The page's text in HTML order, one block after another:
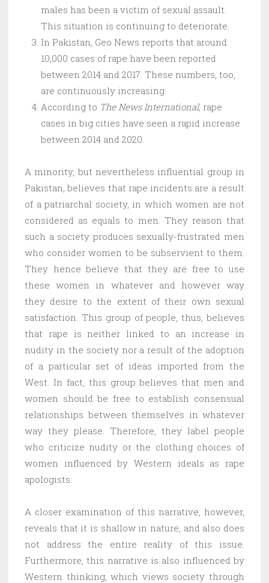
males has been a victim of sexual assault.
This situation is continuing to deteriorate.
In Pakistan, Geo News reports that around
10,000 cases of rape have been reported
between 2014 and 2017. These numbers, too,
are continuously increasing.
According to The News International, rape
cases in big cities have seen a rapid increase
between 2014 and 2020.
A minority, but nevertheless influential group in
Pakistan, believes that rape incidents are a result
of a patriarchal society, in which women are not
considered as equals to men. They reason that
such a society produces sexually-frustrated men
who consider women to be subservient to them.
They hence believe that they are free to use
these women in whatever and however way
they desire to the extent of their own sexual
satisfaction. This group of people, thus, believes
that rape is neither linked to an increase in
nudity in the society nor a result of the adoption
of a particular set of ideas imported from the
West. In fact, this group believes that men and
women should be free to establish consensual
relationships between themselves in whatever
way they please. Therefore, they label people
who criticize nudity or the clothing choices of
women influenced by Western ideals as rape
apologists.
A closer examination of this narrative, however,
reveals that it is shallow in nature, and also does
not address the entire reality of this issue.
Furthermore, this narrative is also influenced by
Western thinking, which views society through